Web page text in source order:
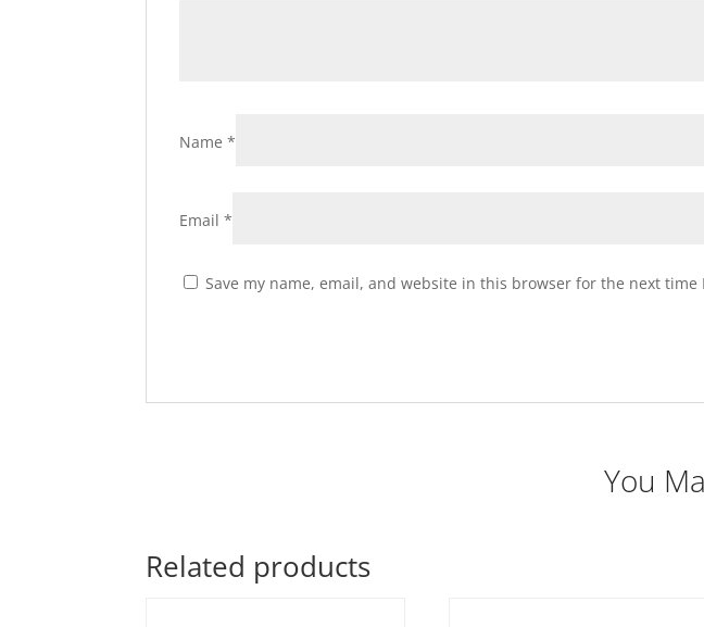
Name*
Email*
Save my name, email, and website in this browser for the next time
You
Related products